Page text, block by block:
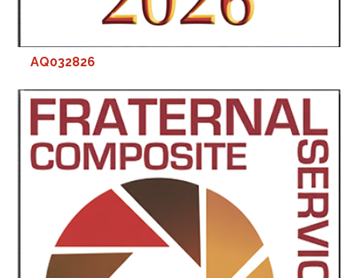
AQ032826